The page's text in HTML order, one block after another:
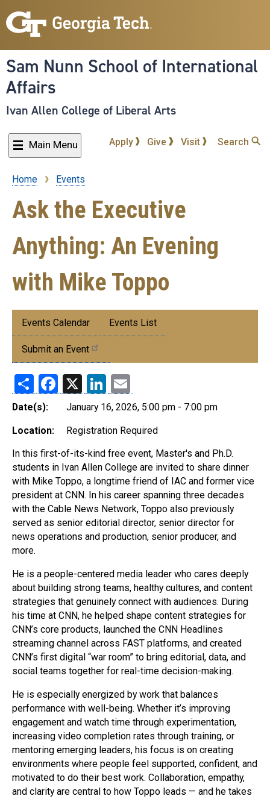
to
content
Sam Nunn School of International
Affairs
Ivan Allen College of Liberal Arts
Main Menu Apply Give Visit Search
Breadcrumb
Home Events
Ask the Executive
Anything: An Evening
with Mike Toppo
Submenu:
Events
Events Calendar Events List
Submit an Event
ShareFacebook
X LinkedIn
Date(s): January 16, 2026, 5:00 pm - 7:00 pm
Location: Registration Required
In this first-of-its-kind free event, Master's and Ph.D.
students in Ivan Allen College are invited to share dinner
with Mike Toppo, a longtime friend of IAC and former vice
president at CNN. In his career spanning three decades
with the Cable News Network, Toppo also previously
served as senior editorial director, senior director for
news operations and production, senior producer, and
more.
He is a people-centered media leader who cares deeply
about building strong teams, healthy cultures, and content
strategies that genuinely connect with audiences. During
his time at CNN, he helped shape content strategies for
CNN’s core products, launched the CNN Headlines
streaming channel across FAST platforms, and created
CNN’s first digital “war room” to bring editorial, data, and
social teams together for real-time decision-making.
He is especially energized by work that balances
performance with well-being. Whether it’s improving
engagement and watch time through experimentation,
increasing video completion rates through training, or
mentoring emerging leaders, his focus is on creating
environments where people feel supported, confident, and
motivated to do their best work. Collaboration, empathy,
and clarity are central to how Toppo leads — and he takes